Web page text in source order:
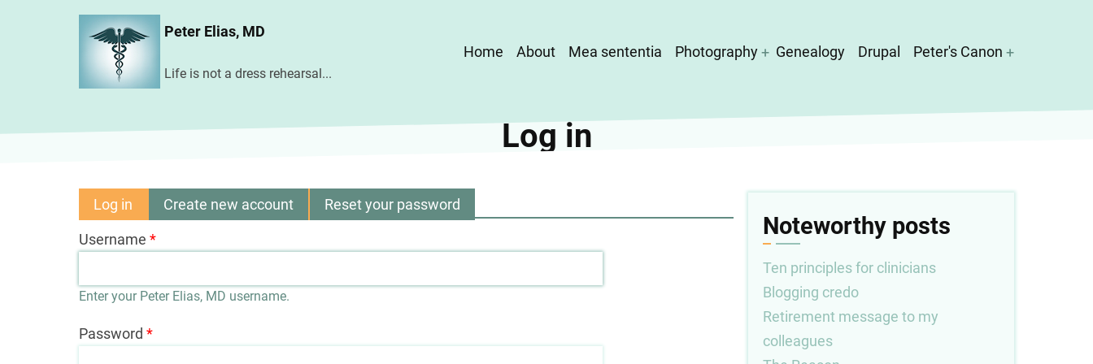
Peter Elias, MD
Life is not a dress rehearsal...
Main
Home About Mea sententia Photography Genealogy Drupal Peter's Canon
Log in
Primary
tabs
Log in (activeCreate new account Reset your password
Username
Enter your Peter Elias, MD username.
Password
Noteworthy posts
Ten principles for clinicians
Blogging credo
Retirement message to my
colleagues